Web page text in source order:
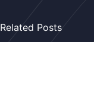
Related Posts